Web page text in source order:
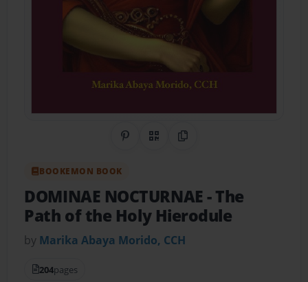
Share on Pinterest
QR CodeCopy Link
BOOKEMON BOOK
DOMINAE NOCTURNAE- The
Path of the Holy Hierodule
by Marika Abaya Morido, CCH
204pages